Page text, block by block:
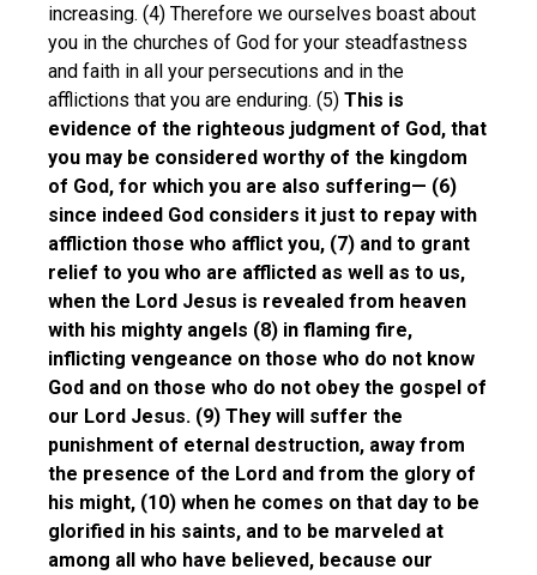
increasing. (4) Therefore we ourselves boast about
you in the churches of God for your steadfastness
and faith in all your persecutions and in the
afflictions that you are enduring. (5) This is
evidence of the righteous judgment of God, that
you may be considered worthy of the kingdom
of God, for which you are also suffering— (6)
since indeed God considers it just to repay with
affliction those who afflict you, (7) and to grant
relief to you who are afflicted as well as to us,
when the Lord Jesus is revealed from heaven
with his mighty angels (8) in flaming fire,
inflicting vengeance on those who do not know
God and on those who do not obey the gospel of
our Lord Jesus. (9) They will suffer the
punishment of eternal destruction, away from
the presence of the Lord and from the glory of
his might, (10) when he comes on that day to be
glorified in his saints, and to be marveled at
among all who have believed, because our